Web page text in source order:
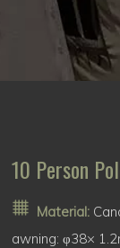
10 Person
Material:
awning: φ38×